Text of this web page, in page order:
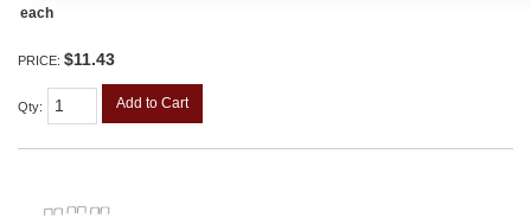
each
PRICE: $11.43
Qty: Add to Cart